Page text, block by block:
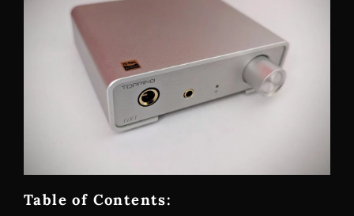
Table of Contents: